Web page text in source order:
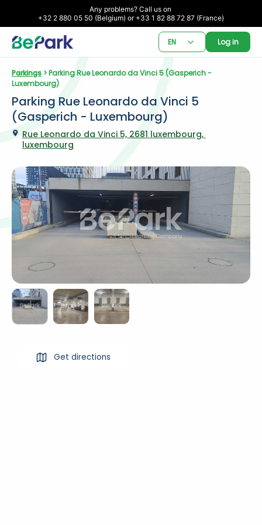
Any problems? Call us on
+32 2 880 05 50 (Belgium) or +33 1 82 88 72 87 (France)
EN Log in
Parkings > Parking Rue Leonardo da Vinci 5 (Gasperich -
Luxembourg)
Parking Rue Leonardo da Vinci 5
(Gasperich - Luxembourg)
Rue Leonardo da Vinci 5, 2681 luxembourg,
luxembourg
Get directions